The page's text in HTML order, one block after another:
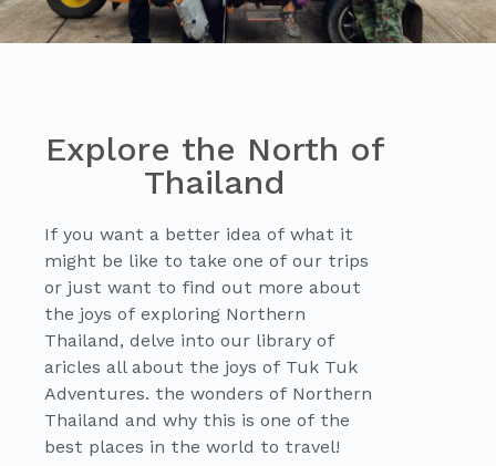
Explore the North of
Thailand
If you want a better idea of what it
might be like to take one of our trips
or just want to find out more about
the joys of exploring Northern
Thailand, delve into our library of
aricles all about the joys of Tuk Tuk
Adventures. the wonders of Northern
Thailand and why this is one of the
best places in the world to travel!